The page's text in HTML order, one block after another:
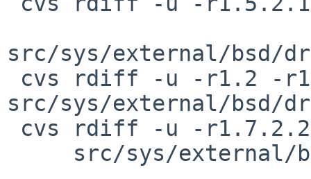
src/sys/external/bsd/
src/sys/external/bsd/